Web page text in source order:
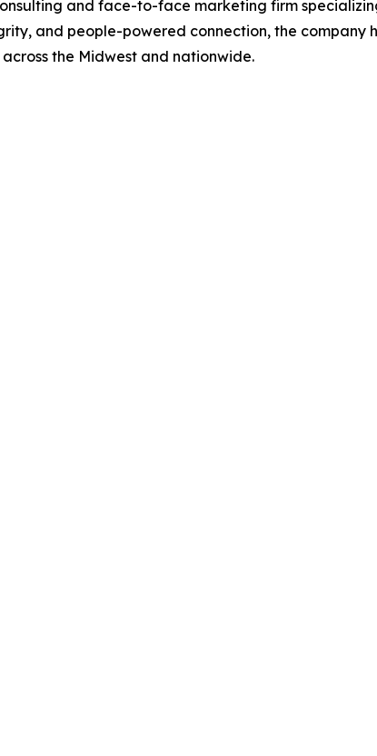
and face-to-face marketing firm
and people-powered connection, the company
the Midwest and nationwide.